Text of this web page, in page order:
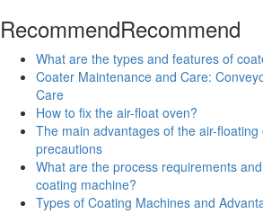
RecommendRecommend
What are the types and features of
Coater Maintenance and Care:
Care
How to fix the air-float oven?
The main advantages of the air-
precautions
What are the process requirements
coating machine?
Types of Coating Machines and